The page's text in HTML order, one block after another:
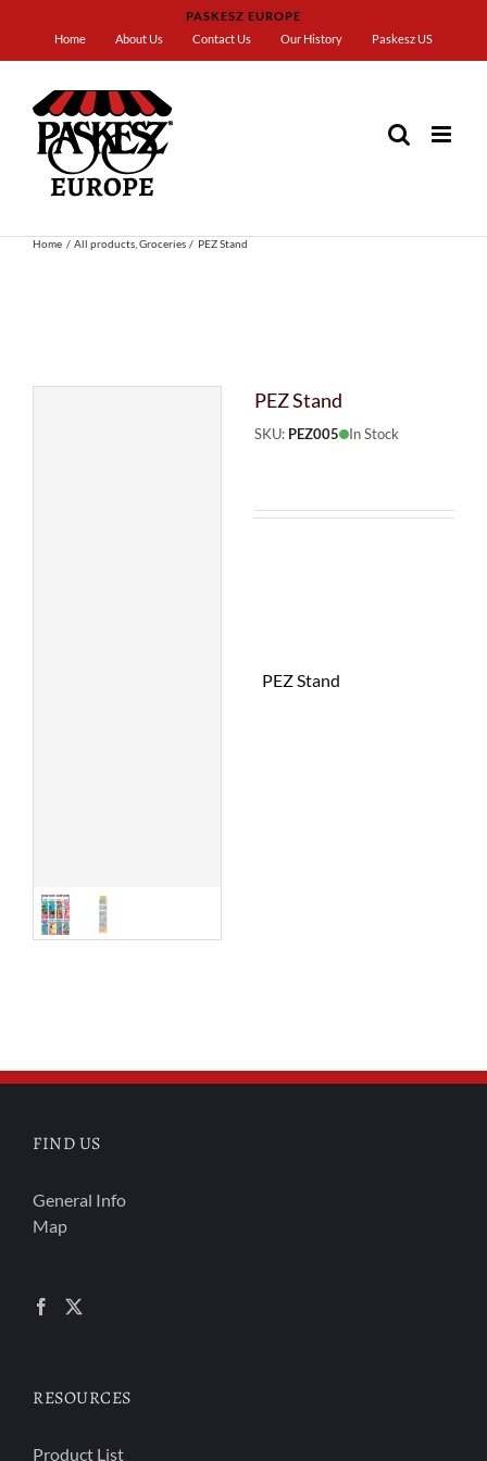
content
PASKESZ EUROPE
Home
About Us Contact Us Our History Paskesz US
Home All products Groceries PEZ Stand
PEZ Stand
SKU: PEZ005 In Stock
PEZ Stand
FIND US
General Info
Map
RESOURCES
Product List